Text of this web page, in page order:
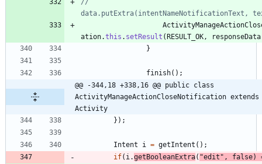
data.putExtra(intentNameNotificationText,
ation.this . setResult (RESULT_OK , responseData
}
finish( ) ;
@@ -344,18 +338,16 @@ public class
ActivityManageActionCloseNotification extends
Activity
} ) ;
Intent i = getIntent ( ) ;
if( i .getBooleanExtra( "edit " , false)